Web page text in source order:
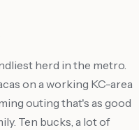
herd in the metro.
on a working KC-area
outing that's as good
Ten bucks, a lot of